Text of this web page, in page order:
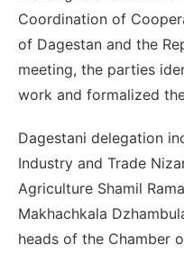
Coordination of
of Dagestan and the
meeting, the parties
work and formalized
Dagestani delegation
Industry and Trade
Agriculture Shamil
Makhachkala
heads of the Chamber